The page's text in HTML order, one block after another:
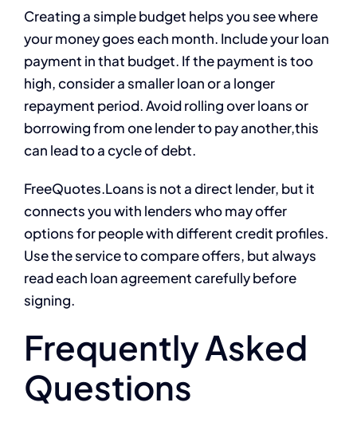
Creating a simple budget helps you see where
your money goes each month. Include your loan
payment in that budget. If the payment is too
high, consider a smaller loan or a longer
repayment period. Avoid rolling over loans or
borrowing from one lender to pay another,this
can lead to a cycle of debt.
FreeQuotes.Loans is not a direct lender, but it
connects you with lenders who may offer
options for people with different credit profiles.
Use the service to compare offers, but always
read each loan agreement carefully before
signing.
Frequently Asked
Questions